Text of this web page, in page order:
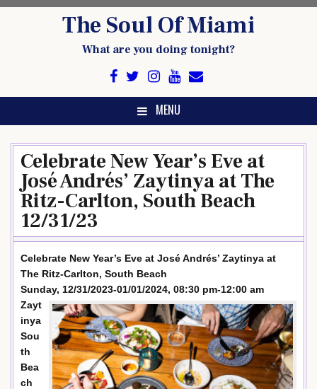
The Soul Of Miami
What are you doing tonight?
MENU
Celebrate New Year’s Eve at
José Andrés’ Zaytinya at The
Ritz-Carlton, South Beach
12/31/23
Celebrate New Year’s Eve at José Andrés’ Zaytinya at
The Ritz-Carlton, South Beach
Sunday, 12/31/2023-01/01/2024, 08:30 pm-12:00 am
Zayt
inya
Sou
th
Bea
ch